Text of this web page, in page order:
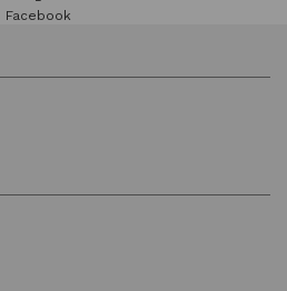
Facebook